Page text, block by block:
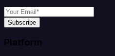
Subscribe
Platform